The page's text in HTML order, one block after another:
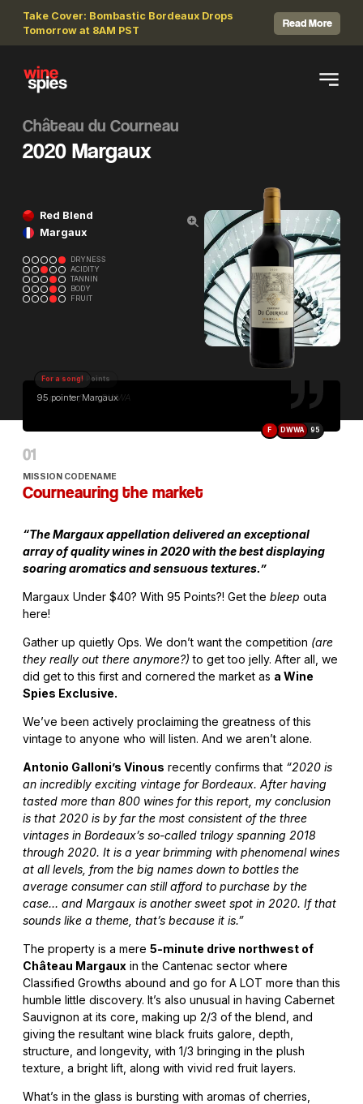
Take Cover: Bombastic Bordeaux Drops
Tomorrow at 8AM PST
Read More
Château du Courneau
2020 Margaux
Red Blend
Margaux
DRYNESS
ACIDITY
TANNIN
BODY
FRUIT
95 pointer Margaux
For a song!
F DWWA 95
MISSION CODENAME
Courneauring the market
“The Margaux appellation delivered an exceptional
array of quality wines in 2020 with the best displaying
soaring aromatics and sensuous textures.”
Margaux Under $40? With 95 Points?! Get the bleep outa
here!
Gather up quietly Ops. We don’t want the competition (are
they really out there anymore?) to get too jelly. After all, we
did get to this first and cornered the market as a Wine
Spies Exclusive.
We’ve been actively proclaiming the greatness of this
vintage to anyone who will listen. And we aren’t alone.
Antonio Galloni’s Vinous recently confirms that “2020 is
an incredibly exciting vintage for Bordeaux. After having
tasted more than 800 wines for this report, my conclusion
is that 2020 is by far the most consistent of the three
vintages in Bordeaux’s so-called trilogy spanning 2018
through 2020. It is a year brimming with phenomenal wines
at all levels, from the big names down to bottles the
average consumer can still afford to purchase by the
case… and Margaux is another sweet spot in 2020. If that
sounds like a theme, that’s because it is.”
The property is a mere 5-minute drive northwest of
Château Margaux in the Cantenac sector where
Classified Growths abound and go for A LOT more than this
humble little discovery. It’s also unusual in having Cabernet
Sauvignon at its core, making up 2/3 of the blend, and
giving the resultant wine black fruits galore, depth,
structure, and longevity, with 1/3 bringing in the plush
texture, a bright lift, along with vivid red fruit layers.
What’s in the glass is bursting with aromas of cherries,